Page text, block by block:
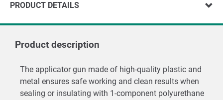
PRODUCT DETAILS
Product description
The applicator gun made of high-quality plastic and
metal ensures safe working and clean results when
sealing or insulating with 1-component polyurethane